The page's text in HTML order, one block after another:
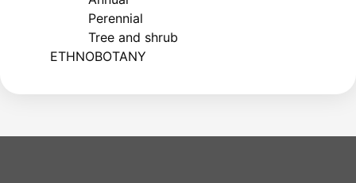
Perennial
Tree and shrub
ETHNOBOTANY